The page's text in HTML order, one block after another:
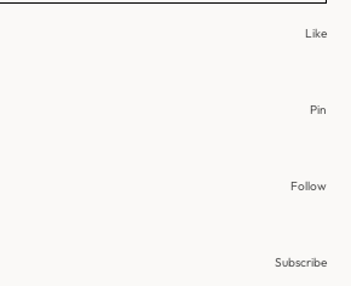
Like
Pin
Follow
Subscribe